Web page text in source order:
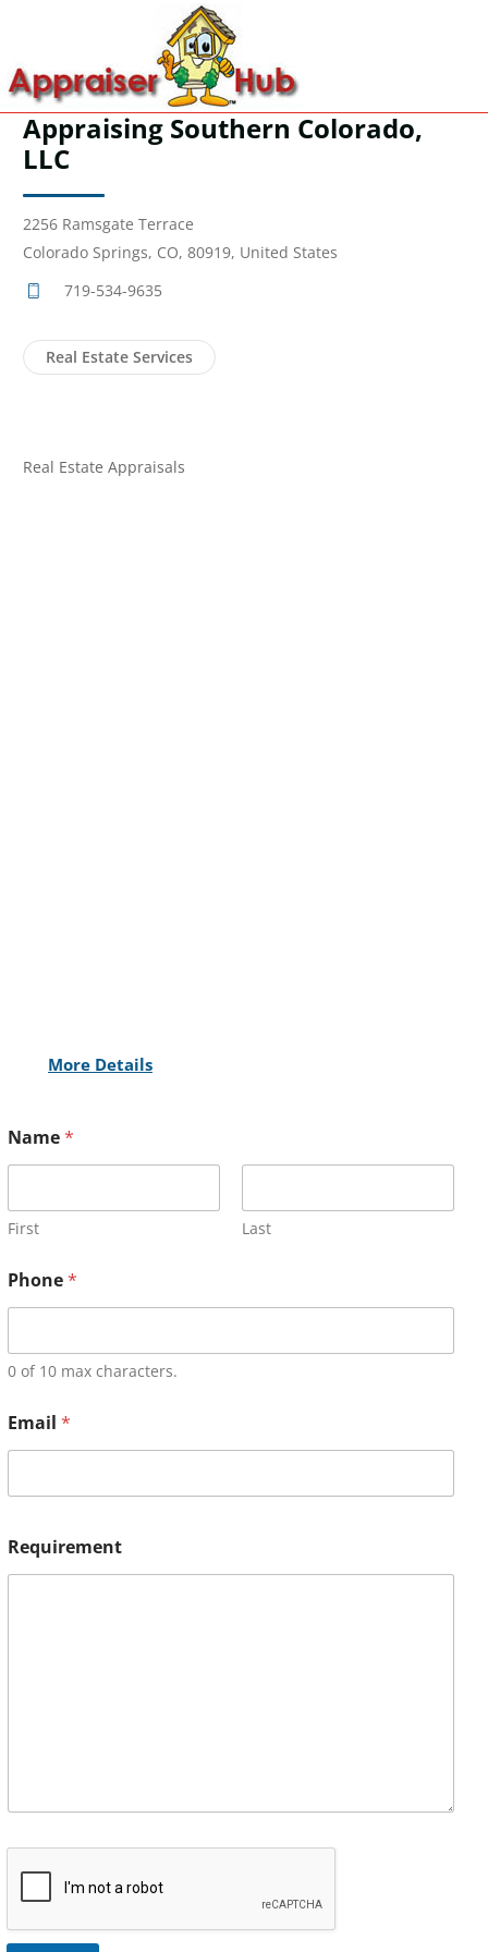
Appraising Southern Colorado,
LLC
2256 Ramsgate Terrace
Colorado Springs, CO, 80919, United States
719-534-9635
Real Estate Services
Real Estate Appraisals
More Details
Name*
First Last
Phone*
0 of 10 max characters.
Email *
Requirement